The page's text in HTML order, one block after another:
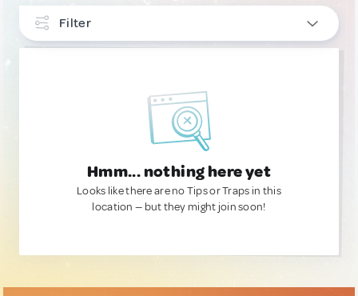
Filter
Hmm... nothing here yet
Looks like there are no Tips or Traps in this
location — but they might join soon!